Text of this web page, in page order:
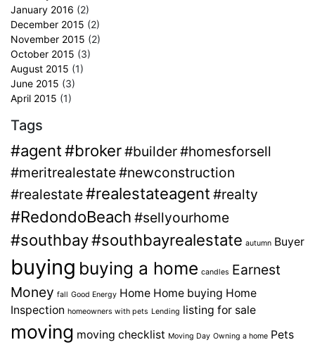
January 2016 (2)
December 2015 (2)
November 2015 (2)
October 2015 (3)
August 2015 (1)
June 2015 (3)
April 2015 (1)
Tags
#agent#broker#builder#homesforsell
#meritrealestate#newconstruction
#realestate#realestateagent #realty
#RedondoBeach #sellyourhome
#southbay#southbayrealestate autumn Buyer
buying buying a home candles Earnest
Money fall Good Energy Home Home buying Home
Inspection homeowners with pets Lending listing for sale
moving moving checklist Moving Day Owning a home Pets